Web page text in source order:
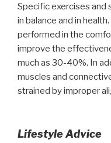
Specific exercises and
in balance and in
performed in the
improve the
much as 30-40%. In
muscles and
strained by improper
Lifestyle Advice